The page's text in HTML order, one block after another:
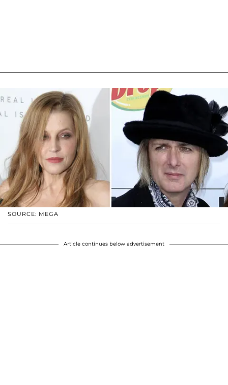
SOURCE: MEGA
Article continues below advertisement